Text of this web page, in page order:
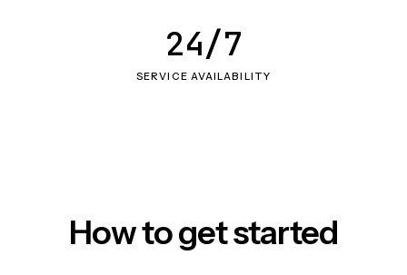
SERVICE AVAILABILITY
24/7
How to get started